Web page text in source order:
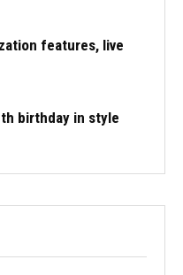
features, live
birthday in style